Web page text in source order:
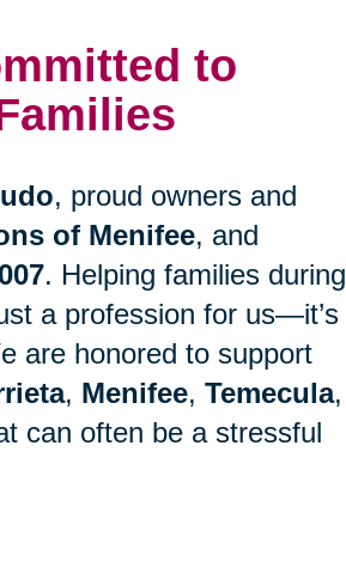
to
, proud owners and
of Menifee, and
. Helping families during
a profession for us—it’s
are honored to support
, Menifee, Temecula,
can often be a stressful